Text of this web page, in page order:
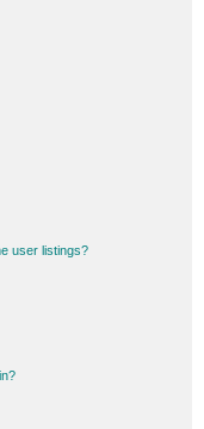
user listings?